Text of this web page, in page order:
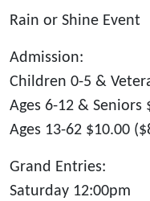
Rain or Shine Event
Admission:
Children 0-5 &
Ages 6-12 & Seniors
Ages 13-62 $10.00
Grand Entries:
Saturday 12:00pm